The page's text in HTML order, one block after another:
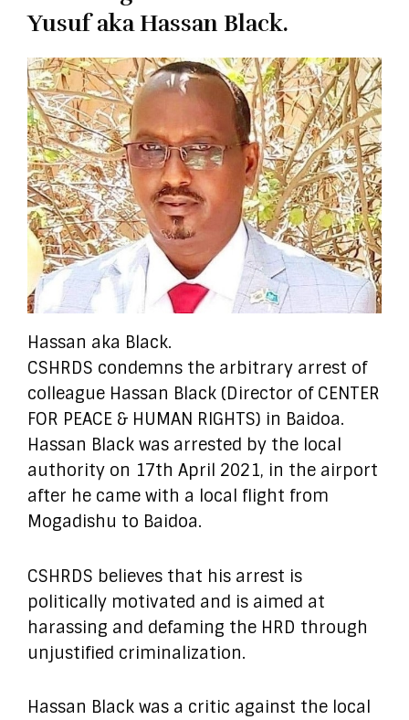
Yusuf aka Hassan Black.
Hassan aka Black.
CSHRDS condemns the arbitrary arrest of
colleague Hassan Black (Director of CENTER
FOR PEACE & HUMAN RIGHTS) in Baidoa.
Hassan Black was arrested by the local
authority on 17th April 2021, in the airport
after he came with a local flight from
Mogadishu to Baidoa.
CSHRDS believes that his arrest is
politically motivated and is aimed at
harassing and defaming the HRD through
unjustified criminalization.
Hassan Black was a critic against the local